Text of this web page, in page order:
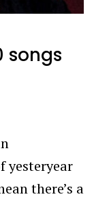
songs
yesteryear
there’s a